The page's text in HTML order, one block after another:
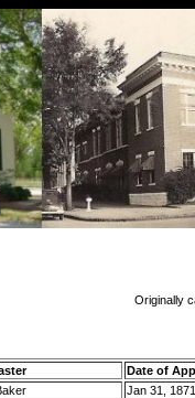
Originally
Date of
Jan 31,